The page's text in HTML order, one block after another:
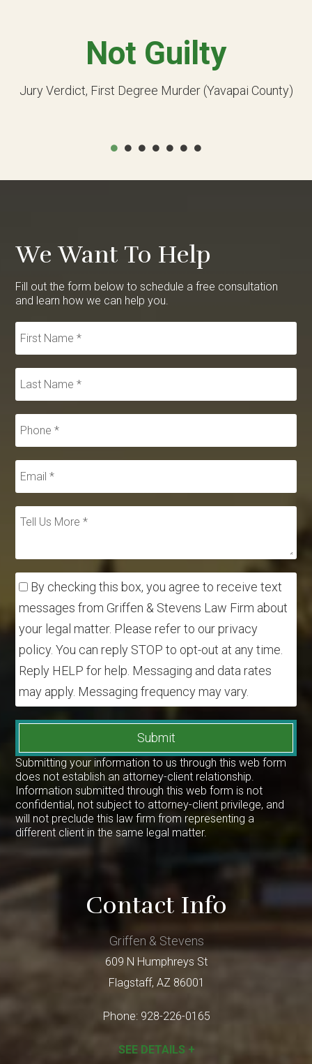
Not Guilty
Jury Verdict, First Degree Murder (Yavapai County)
We Want To Help
Fill out the form below to schedule a free consultation
and learn how we can help you.
By checking this box, you agree to receive text
messages from Griffen & Stevens Law Firm about
your legal matter. Please refer to our privacy
policy. You can reply STOP to opt-out at any time.
Reply HELP for help. Messaging and data rates
may apply. Messaging frequency may vary.
Submit
Submitting your information to us through this web form
does not establish an attorney-client relationship.
Information submitted through this web form is not
confidential, not subject to attorney-client privilege, and
will not preclude this law firm from representing a
different client in the same legal matter.
Contact Info
Griffen & Stevens
609 N Humphreys St
Flagstaff, AZ 86001
Phone: 928-226-0165
SEE DETAILS +